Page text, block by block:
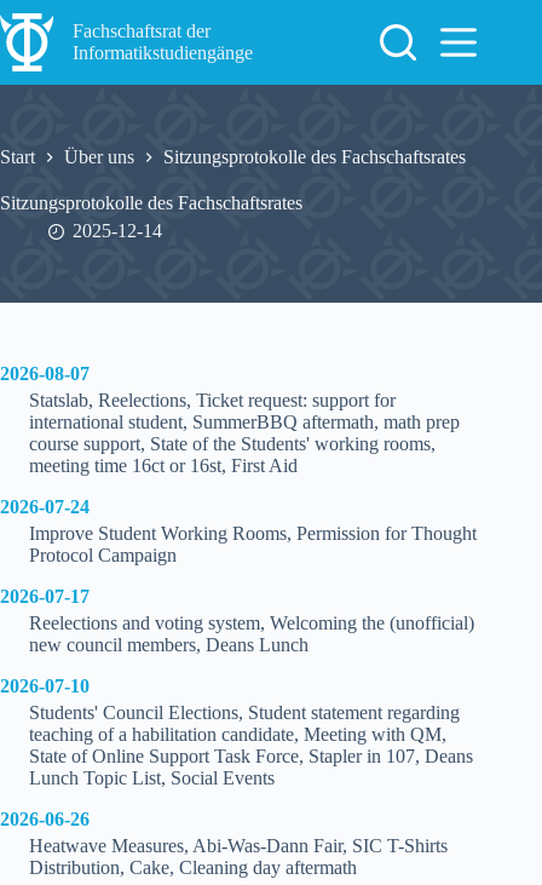
Zum
Inhalt
springen
Fachschaftsrat der
Informatikstudiengänge
Start Über uns Sitzungsprotokolle des Fachschaftsrates
Sitzungsprotokolle des Fachschaftsrates
2025-12-14
2026-08-07
Statslab, Reelections, Ticket request: support for
international student, SummerBBQ aftermath, math prep
course support, State of the Students' working rooms,
meeting time 16ct or 16st, First Aid
2026-07-24
Improve Student Working Rooms, Permission for Thought
Protocol Campaign
2026-07-17
Reelections and voting system, Welcoming the (unofficial)
new council members, Deans Lunch
2026-07-10
Students' Council Elections, Student statement regarding
teaching of a habilitation candidate, Meeting with QM,
State of Online Support Task Force, Stapler in 107, Deans
Lunch Topic List, Social Events
2026-06-26
Heatwave Measures, Abi-Was-Dann Fair, SIC T-Shirts
Distribution, Cake, Cleaning day aftermath